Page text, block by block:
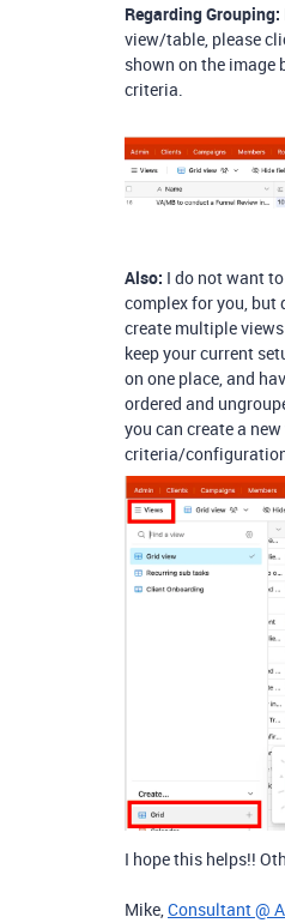
Regarding Grouping:
view/table, please
shown on the image
criteria.
Also: I do not want
complex for you, but
create multiple
keep your current
on one place, and
ordered and
you can create a
criteria/
I hope this helps!!
Mike,Consultant @